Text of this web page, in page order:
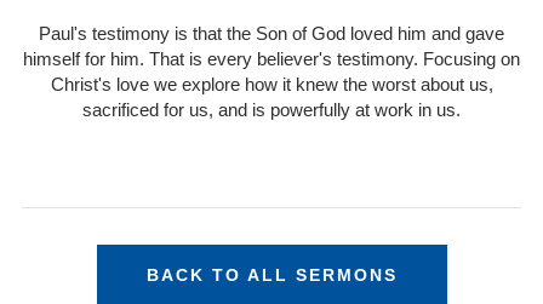
Paul's testimony is that the Son of God loved him and gave
himself for him. That is every believer's testimony. Focusing on
Christ's love we explore how it knew the worst about us,
sacrificed for us, and is powerfully at work in us.
BACK TO ALL SERMONS